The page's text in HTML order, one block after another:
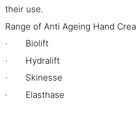
their use.
Range of Anti Ageing Hand
· Biolift
· Hydralift
· Skinesse
· Elasthase